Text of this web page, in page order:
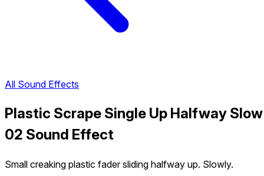
All Sound Effects
Plastic Scrape Single Up Halfway Slow
02 Sound Effect
Small creaking plastic fader sliding halfway up. Slowly.